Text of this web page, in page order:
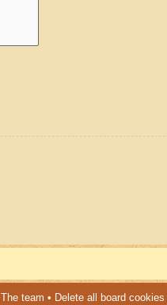
The team • Delete all board cookies